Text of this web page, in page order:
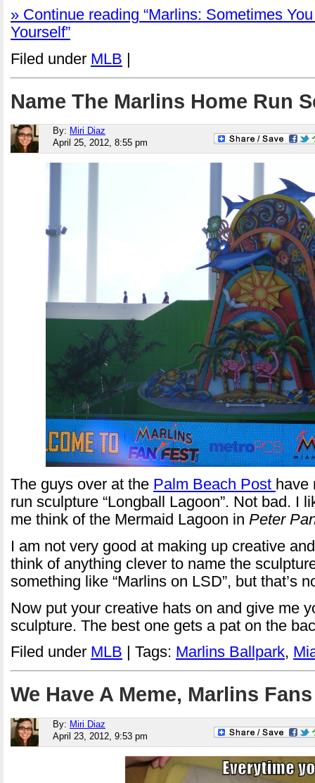
» Continue reading “Marlins: Sometimes
Yourself”
Filed under MLB
Name The Marlins Home Run
By: Miri Diaz
April 25, 2012, 8:55 pm
The guys over at the Palm Beach Post have
run sculpture “Longball Lagoon”. Not bad. I
me think of the Mermaid Lagoon in Peter
I am not very good at making up creative
think of anything clever to name the
something like “Marlins on LSD”, but that’s
Now put your creative hats on and give me
sculpture. The best one gets a pat on the
Filed under MLB | Tags: Marlins Ballpark,
We Have A Meme, Marlins Fans
By: Miri Diaz
April 23, 2012, 9:53 pm